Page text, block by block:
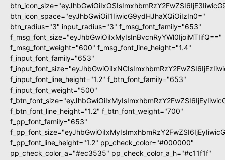
btn_icon_space="eyJhbGwiOiI1IiwicG9ydHJhaXQiOiIzIn0="
btn_radius="3" input_radius="3" f_msg_font_family="653"
f_msg_font_size="eyJhbGwiOiIxMyIsInBvcnRyYWl0IjoiMTIifQ=="
f_msg_font_weight="600" f_msg_font_line_height="1.4"
f_input_font_family="653"
f_input_font_line_height="1.2" f_btn_font_family="653"
f_input_font_weight="500"
f_btn_font_line_height="1.2" f_btn_font_weight="700"
f_pp_font_family="653"
f_pp_font_line_height="1.2" pp_check_color="#000000"
pp_check_color_a="#ec3535" pp_check_color_a_h="#c11f1f"